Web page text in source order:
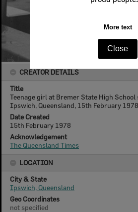
CREATOR DETAILS
Title
Teenage girl at Bremer State High
Ipswich, Queensland, 15th February 1978
Date Created
15th February 1978
Acknowledgement
The Queensland Times
LOCATION
City & State
Ipswich, Queensland
Geo Coordinates
not specified